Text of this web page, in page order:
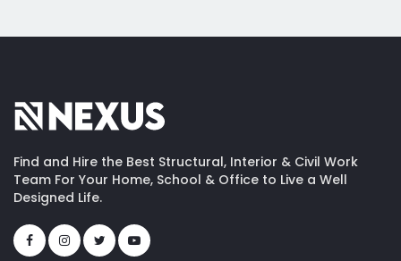
Find and Hire the Best Structural, Interior & Civil Work
Team For Your Home, School & Office to Live a Well
Designed Life.